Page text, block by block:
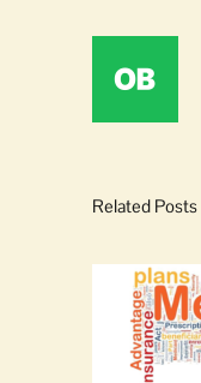
Related Posts